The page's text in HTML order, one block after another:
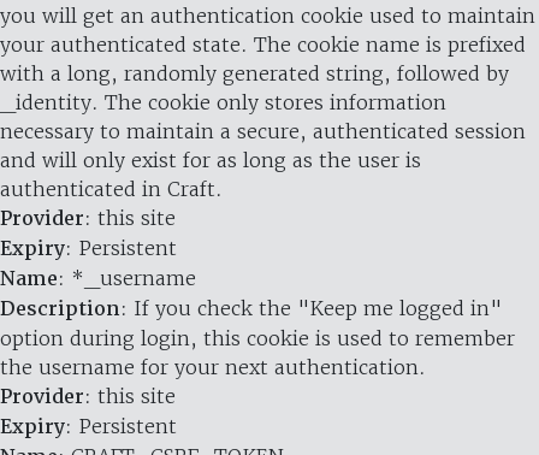
you will get an authentication cookie used to maintain
your authenticated state. The cookie name is prefixed
with a long, randomly generated string, followed by
_identity. The cookie only stores information
necessary to maintain a secure, authenticated session
and will only exist for as long as the user is
authenticated in Craft.
Provider: this site
Expiry: Persistent
Name: *_username
Description: If you check the "Keep me logged in"
option during login, this cookie is used to remember
the username for your next authentication.
Provider: this site
Expiry: Persistent